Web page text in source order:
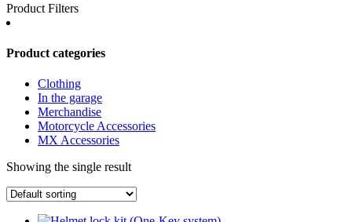
Product Filters
Product categories
Clothing
In the garage
Merchandise
Motorcycle Accessories
MX Accessories
Showing the single result